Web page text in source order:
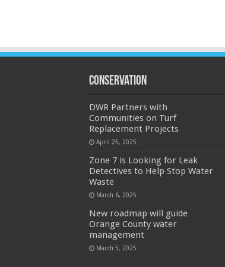
Conservation
DWR Partners with
Communities on Turf
Replacement Projects
April 25, 2025
Zone 7 is Looking for Leak
Detectives to Help Stop Water
Waste
March 6, 2025
New roadmap will guide
Orange County water
management
March 5, 2025